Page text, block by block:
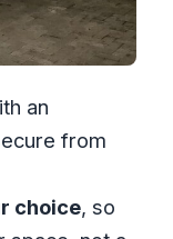
affects
person
to skip)
an
from
choice, so